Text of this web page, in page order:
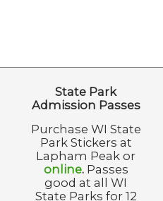
State Park
Admission Passes
Purchase WI State
Park Stickers at
Lapham Peak or
online. Passes
good at all WI
State Parks for 12